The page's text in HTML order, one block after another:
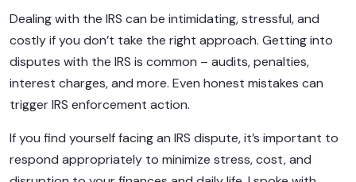
Dealing with the IRS can be intimidating, stressful, and
costly if you don’t take the right approach. Getting into
disputes with the IRS is common – audits, penalties,
interest charges, and more. Even honest mistakes can
trigger IRS enforcement action.
If you find yourself facing an IRS dispute, it’s important to
respond appropriately to minimize stress, cost, and